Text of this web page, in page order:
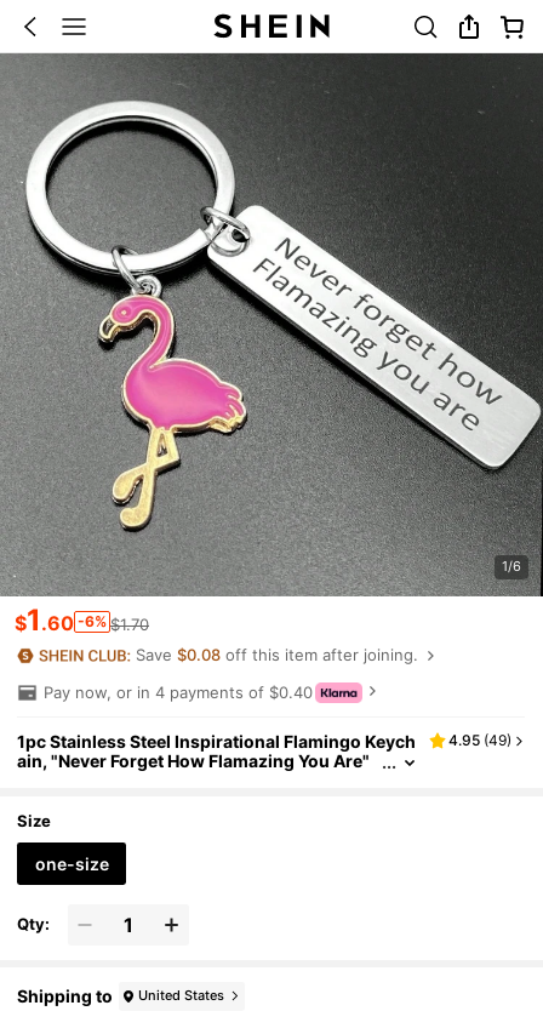
1/6
$1 .60 -6% $1.70
Save$0.08 off this item after joining.
Pay now, or in 4 payments of $0.40
1pc Stainless Steel Inspirational Flamingo Keych
ain, "Never Forget How Flamazing You Are"
her, Graduation, And Teacher
4.95 (49)
Size
one-size
Qty:
Shipping to United States